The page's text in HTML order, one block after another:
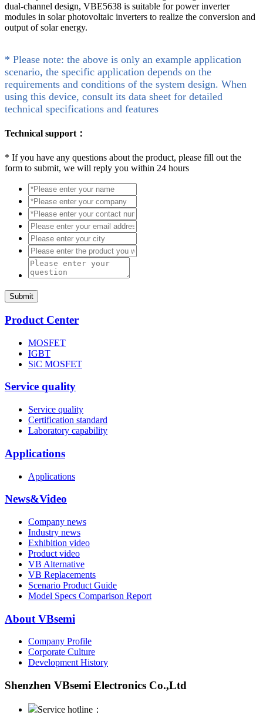
dual-channel design, VBE5638 is suitable for power inverter
modules in solar photovoltaic inverters to realize the conversion and
output of solar energy.
* Please note: the above is only an example application
scenario, the specific application depends on the
requirements and conditions of the system design. When
using this device, consult its data sheet for detailed
technical specifications and features
Technical support：
* If you have any questions about the product, please fill out the
form to submit, we will reply you within 24 hours
Submit
Product Center
MOSFET
IGBT
SiC MOSFET
Service quality
Service quality
Certification standard
Laboratory capability
Applications
Applications
News&Video
Company news
Industry news
Exhibition video
Product video
VB Alternative
VB Replacements
Scenario Product Guide
Model Specs Comparison Report
About VBsemi
Company Profile
Corporate Culture
Development History
Shenzhen VBsemi Electronics Co.,Ltd
Service hotline：